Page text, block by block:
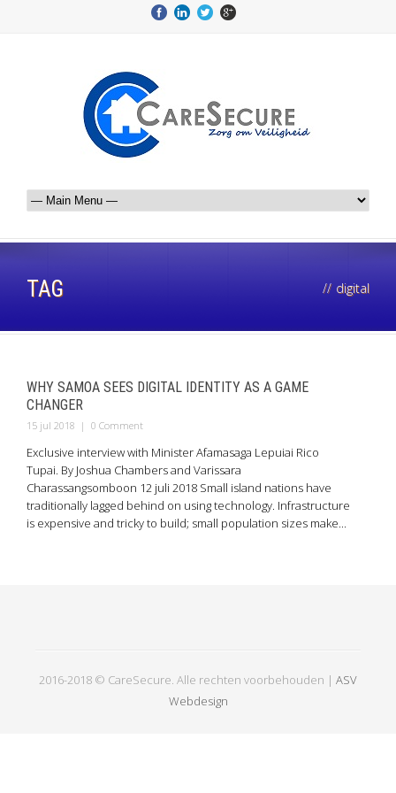
TAG // digital
WHY SAMOA SEES DIGITAL IDENTITY AS A GAME
CHANGER
15 jul 2018 | 0 Comment
Exclusive interview with Minister Afamasaga Lepuiai Rico
Tupai. By Joshua Chambers and Varissara
Charassangsomboon 12 juli 2018 Small island nations have
traditionally lagged behind on using technology. Infrastructure
is expensive and tricky to build; small population sizes make...
2016-2018 © CareSecure. Alle rechten voorbehouden | ASV
Webdesign